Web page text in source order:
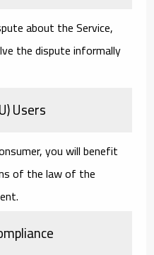
about the Service,
the dispute informally
Users
you will benefit
of the law of the